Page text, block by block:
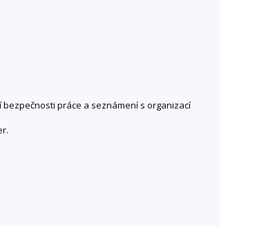
práce a seznámení s organizací